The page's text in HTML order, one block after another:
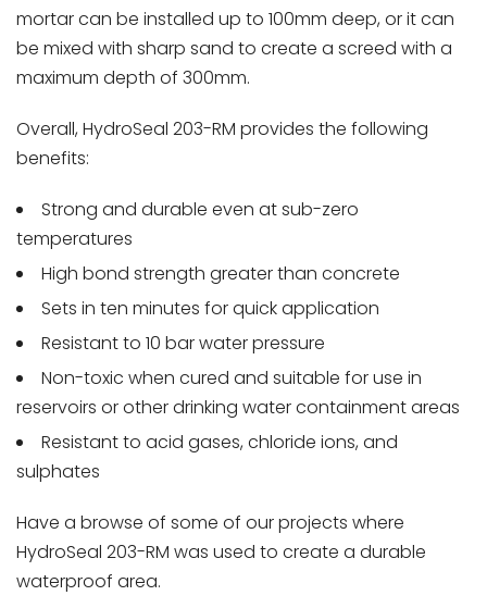
mortar can be installed up to 100mm deep, or it can
be mixed with sharp sand to create a screed with a
maximum depth of 300mm.
Overall, HydroSeal 203-RM provides the following
benefits:
Strong and durable even at sub-zero
temperatures
High bond strength greater than concrete
Sets in ten minutes for quick application
Resistant to 10 bar water pressure
Non-toxic when cured and suitable for use in
reservoirs or other drinking water containment areas
Resistant to acid gases, chloride ions, and
sulphates
Have a browse of some of our projects where
HydroSeal 203-RM was used to create a durable
waterproof area.